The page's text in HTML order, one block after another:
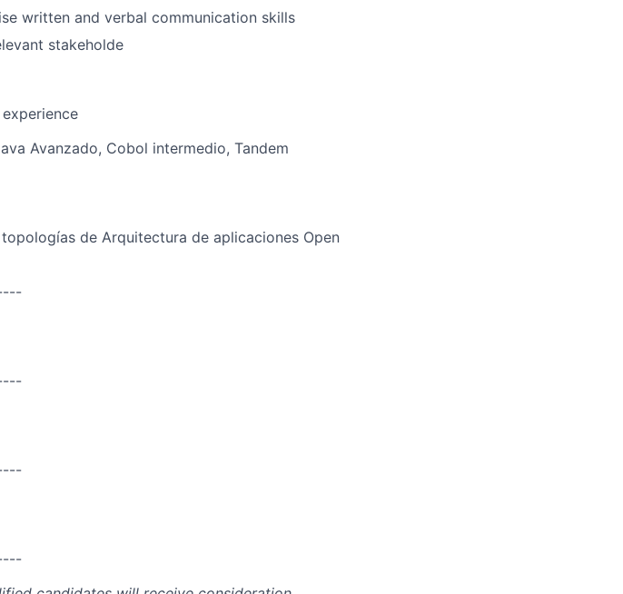
written and verbal communication skills
stakeholde
Avanzado, Cobol intermedio, Tandem
de Arquitectura de aplicaciones Open